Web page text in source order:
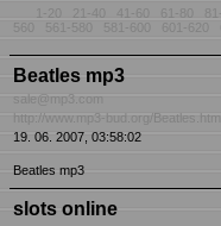
21-40 41-60
560
561-580 581-600
Beatles mp3
sale@mp3.com
http://www.mp3-bud.org/Beatles.html
19. 06. 2007, 03:58:02
Beatles mp3
slots online